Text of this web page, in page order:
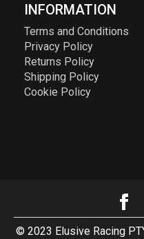
INFORMATION
Terms and Conditions
Privacy Policy
Returns Policy
Shipping Policy
Cookie Policy
© 2023 Elusive Racing